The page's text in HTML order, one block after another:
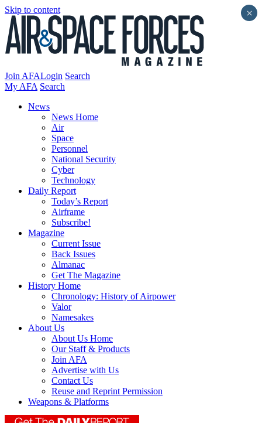
Skip to content
Join AFALogin Search
My AFA Search
News
News Home
Air
Space
Personnel
National Security
Cyber
Technology
Daily Report
Today’s Report
Airframe
Subscribe!
Magazine
Current Issue
Back Issues
Almanac
Get The Magazine
History Home
Chronology: History of Airpower
Valor
Namesakes
About Us
About Us Home
Our Staff & Products
Join AFA
Advertise with Us
Contact Us
Reuse and Reprint Permission
Weapons & Platforms
×